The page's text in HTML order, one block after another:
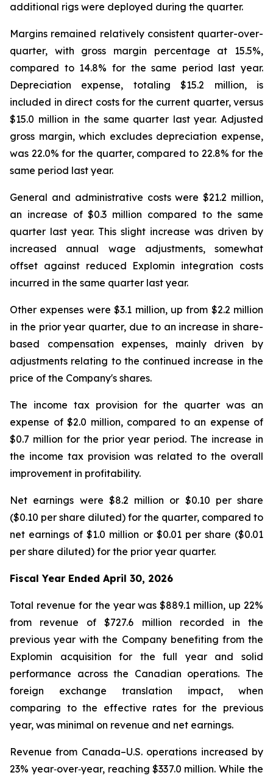
additional rigs were deployed during the quarter.
Margins remained relatively consistent quarter-over-
quarter, with gross margin percentage at 15.5%,
compared to 14.8% for the same period last year.
Depreciation expense, totaling $15.2 million, is
included in direct costs for the current quarter, versus
$15.0 million in the same quarter last year. Adjusted
gross margin, which excludes depreciation expense,
was 22.0% for the quarter, compared to 22.8% for the
same period last year.
General and administrative costs were $21.2 million,
an increase of $0.3 million compared to the same
quarter last year. This slight increase was driven by
increased annual wage adjustments, somewhat
offset against reduced Explomin integration costs
incurred in the same quarter last year.
Other expenses were $3.1 million, up from $2.2 million
in the prior year quarter, due to an increase in share-
based compensation expenses, mainly driven by
adjustments relating to the continued increase in the
price of the Company's shares.
The income tax provision for the quarter was an
expense of $2.0 million, compared to an expense of
$0.7 million for the prior year period. The increase in
the income tax provision was related to the overall
improvement in profitability.
Net earnings were $8.2 million or $0.10 per share
($0.10 per share diluted) for the quarter, compared to
net earnings of $1.0 million or $0.01 per share ($0.01
per share diluted) for the prior year quarter.
Fiscal Year Ended April 30, 2026
Total revenue for the year was $889.1 million, up 22%
from revenue of $727.6 million recorded in the
previous year with the Company benefiting from the
Explomin acquisition for the full year and solid
performance across the Canadian operations. The
foreign exchange translation impact, when
comparing to the effective rates for the previous
year, was minimal on revenue and net earnings.
Revenue from Canada–U.S. operations increased by
23% year‑over‑year, reaching $337.0 million. While the